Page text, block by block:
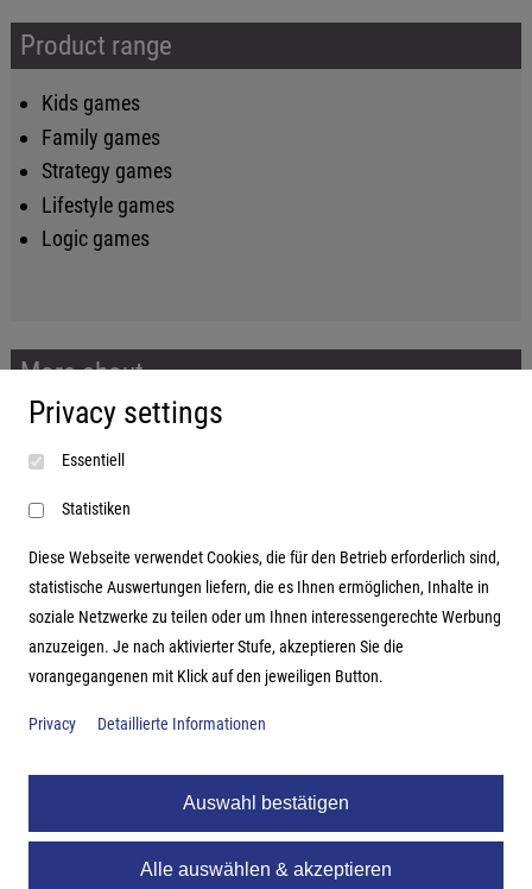
Product range
Kids games
Family games
Strategy games
Lifestyle games
Logic games
More about...
Imprint
Terms and conditions
Data protection
Address
Hutter Trade GmbH + Co KG
Bgm.-Landmann-Platz 1-5
Privacy settings
Essentiell
Statistiken
Diese Webseite verwendet Cookies, die für den Betrieb erforderlich sind,
statistische Auswertungen liefern, die es Ihnen ermöglichen, Inhalte in
soziale Netzwerke zu teilen oder um Ihnen interessengerechte Werbung
anzuzeigen. Je nach aktivierter Stufe, akzeptieren Sie die
vorangegangenen mit Klick auf den jeweiligen Button.
Privacy Detaillierte Informationen
Auswahl bestätigen
Alle auswählen & akzeptieren